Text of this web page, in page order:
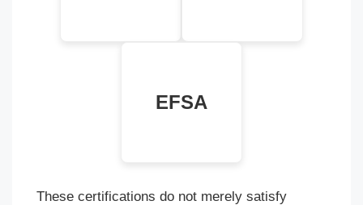
EFSA
positive opinion
These certifications do not merely satisfy